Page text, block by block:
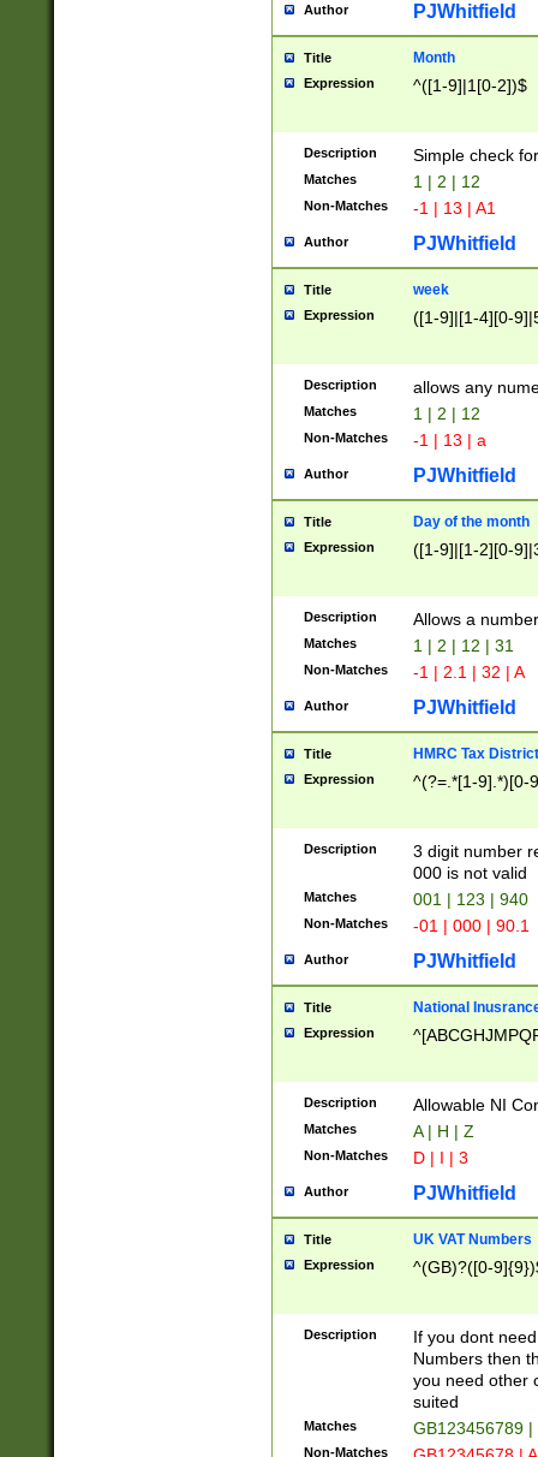
Author PJWhitfield
Title Month
Expression ^([1-9]|1[0-2])$
Description Simple check
Matches 1 | 2 | 12
Non-Matches -1 | 13 | A1
Author PJWhitfield
Title week
Expression ([1-9]|[1-4][0-
Description allows any
Matches 1 | 2 | 12
Non-Matches -1 | 13 | a
Author PJWhitfield
Title Day of the month
Expression ([1-9]|[1-2][0-
Description Allows a
Matches 1 | 2 | 12 | 31
Non-Matches -1 | 2.1 | 32 | A
Author PJWhitfield
Title HMRC Tax
Expression ^(?=.*[1-9].*)[0-
Description
3 digit number
000 is not valid
Matches 001 | 123 | 940
Non-Matches -01 | 000 | 90.1
Author PJWhitfield
Title National
Expression
Description Allowable NI
Matches A | H | Z
Non-Matches D | I | 3
Author PJWhitfield
Title UK VAT Numbers
Expression ^(GB)?([0-
Description
If you dont
Numbers then
you need other
suited
Matches GB123456789
Non-Matches